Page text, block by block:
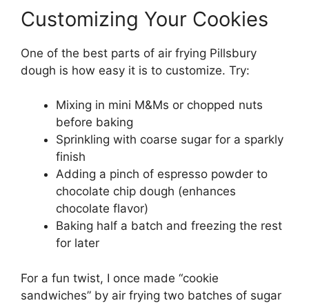
Customizing Your Cookies
One of the best parts of air frying Pillsbury
dough is how easy it is to customize. Try:
Mixing in mini M&Ms or chopped nuts
before baking
Sprinkling with coarse sugar for a sparkly
finish
Adding a pinch of espresso powder to
chocolate chip dough (enhances
chocolate flavor)
Baking half a batch and freezing the rest
for later
For a fun twist, I once made “cookie
sandwiches” by air frying two batches of sugar